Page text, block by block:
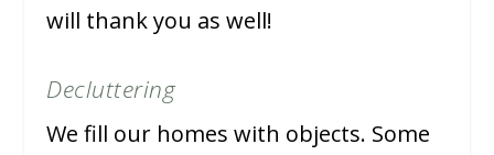
will thank you as well!
Decluttering
We fill our homes with objects. Some